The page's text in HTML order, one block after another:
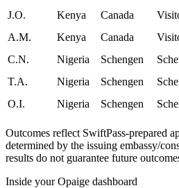
J.O.
Kenya Canada
A.M.
Kenya Canada
C.N.
Nigeria Schengen
T.A.
Nigeria Schengen
O.I.
Nigeria Schengen
Outcomes reflect SwiftPass-prepared
determined by the issuing embassy/
results do not guarantee future
Inside your Opaige dashboard